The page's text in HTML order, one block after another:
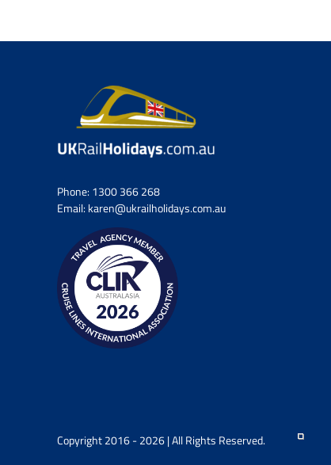
Phone:1300 366 268
Email:karen@ukrailholidays.com.au
Copyright 2016 - 2026 | All Rights Reserved.